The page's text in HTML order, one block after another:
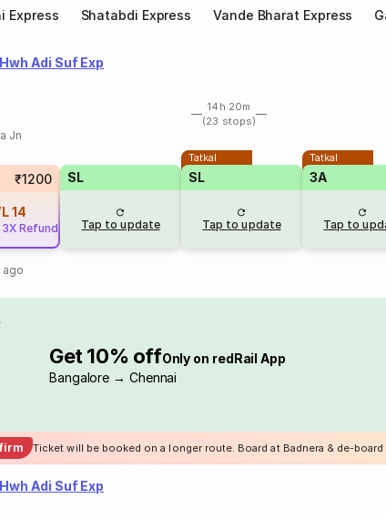
Express Shatabdi Express Vande Bharat Express
Adi Suf Exp
14h 20m
(23 stops)
Jn
₹1200
14
Refund
ago
SL
Tap to update
Tatkal
SL
Tap to update
Tatkal
3A
Tap to
Get 10% offOnly on redRail App
Bangalore → Chennai
Ticket will be booked on a longer route. Board at Badnera & de-board
Adi Suf Exp